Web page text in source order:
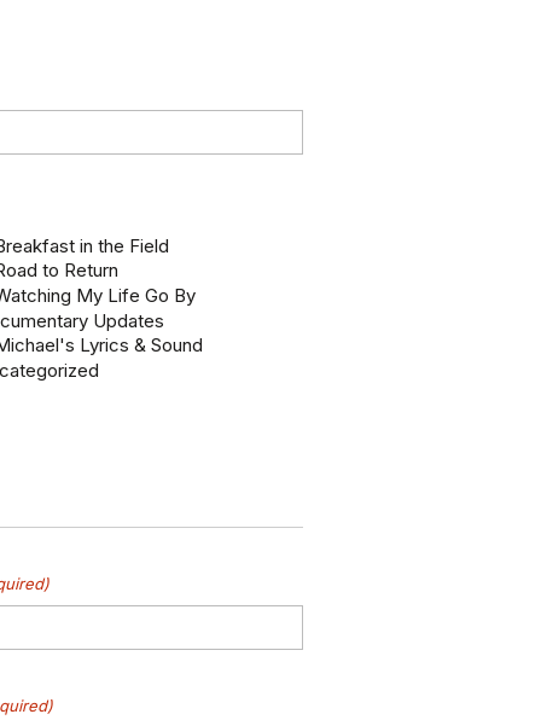
in the Field
to Return
My Life Go By
Updates
Lyrics & Sound